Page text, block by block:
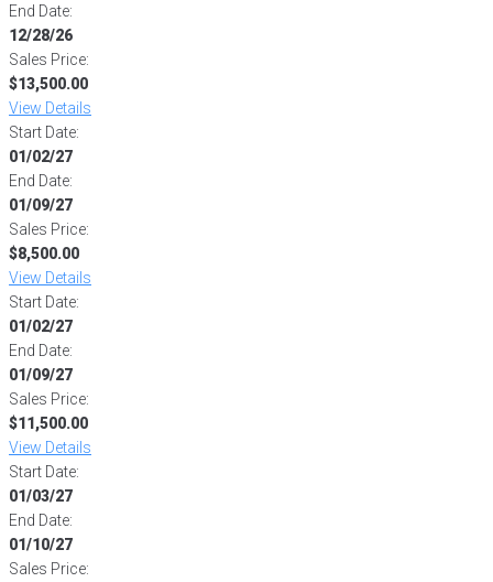
End Date:
12/28/26
Sales Price:
$13,500.00
View Details
Start Date:
01/02/27
End Date:
01/09/27
Sales Price:
$8,500.00
View Details
Start Date:
01/02/27
End Date:
01/09/27
Sales Price:
$11,500.00
View Details
Start Date:
01/03/27
End Date:
01/10/27
Sales Price: